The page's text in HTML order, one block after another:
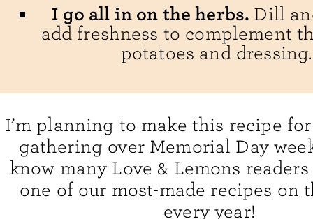
I go all in on the herbs. Dill
add freshness to complement
potatoes and dressing.
I’m planning to make this recipe
gathering over Memorial Day
know many Love & Lemons
one of our most-made recipes on
every year!